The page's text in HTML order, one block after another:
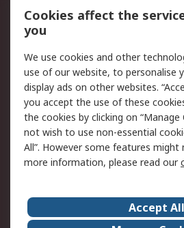
Account
Scheduled Orders
Legal
Cookie Policy
Privacy Policy -
Updated
Terms and Conditions
of Sale
About Us
Cookies affect the
you
We use cookies and other
use of our website, to personalise
display ads on other websites.
you accept the use of these
the cookies by clicking on “Manage
not wish to use non-essential
All”. However some features might
more information, please read our
Accept All